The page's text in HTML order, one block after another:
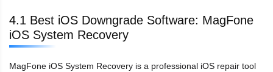
4.1 Best iOS Downgrade Software: MagFone
iOS System Recovery
MagFone iOS System Recovery is a professional iOS repair tool